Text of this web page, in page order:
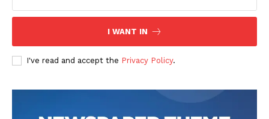
I WANT IN
I've read and accept the Privacy Policy.